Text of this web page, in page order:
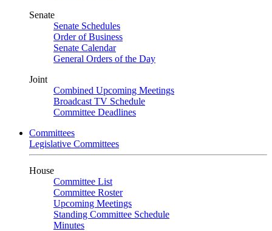
Senate
Senate Schedules
Order of Business
Senate Calendar
General Orders of the Day
Joint
Combined Upcoming Meetings
Broadcast TV Schedule
Committee Deadlines
Committees
Legislative Committees
House
Committee List
Committee Roster
Upcoming Meetings
Standing Committee Schedule
Minutes